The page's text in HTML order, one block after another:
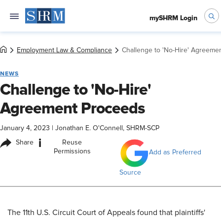
mySHRM Login
Employment Law & Compliance Challenge to 'No-Hire'
NEWS
Challenge to 'No-Hire'
Agreement Proceeds
January 4, 2023 Jonathan E. O'Connell, SHRM-SCP
Share i
Reuse
Permissions
Add as Preferred
Source
​The 11th U.S. Circuit Court of Appeals found that plaintiffs'